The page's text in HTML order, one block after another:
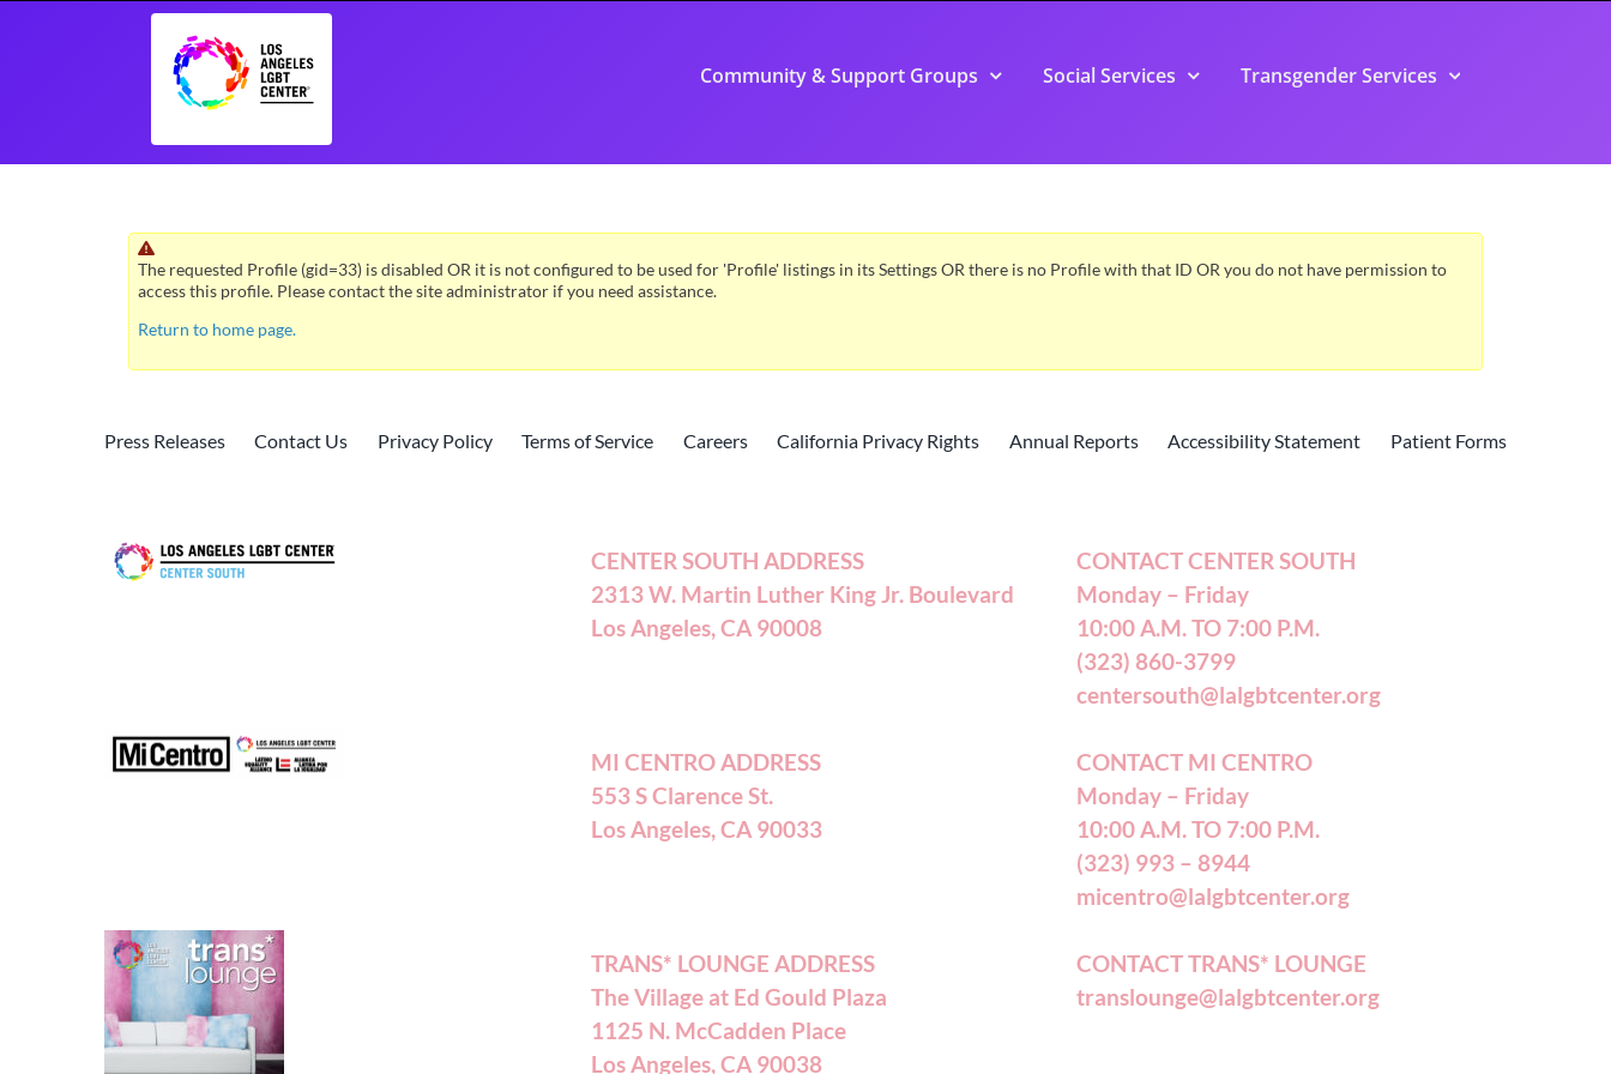
Community & Support Groups Social Services Transgender Services
The requested Profile (gid=33) is disabled OR it is not configured to be used for 'Profile' listings in its Settings OR there is no Profile with that ID OR you do not have permission to
access this profile. Please contact the site administrator if you need assistance.
Return to home page.
Press Releases Contact Us Privacy Policy Terms of Service Careers California Privacy Rights Annual Reports Accessibility Statement Patient Forms
CENTER SOUTH ADDRESS
2313 W. Martin Luther King Jr. Boulevard
Los Angeles, CA 90008
CONTACT CENTER SOUTH
Monday – Friday
10:00 A.M. TO 7:00 P.M.
(323) 860-3799
centersouth@lalgbtcenter.org
MI CENTRO ADDRESS
553 S Clarence St.
Los Angeles, CA 90033
CONTACT MI CENTRO
Monday – Friday
10:00 A.M. TO 7:00 P.M.
(323) 993 – 8944
micentro@lalgbtcenter.org
TRANS* LOUNGE ADDRESS
The Village at Ed Gould Plaza
1125 N. McCadden Place
Los Angeles, CA 90038
CONTACT TRANS* LOUNGE
translounge@lalgbtcenter.org